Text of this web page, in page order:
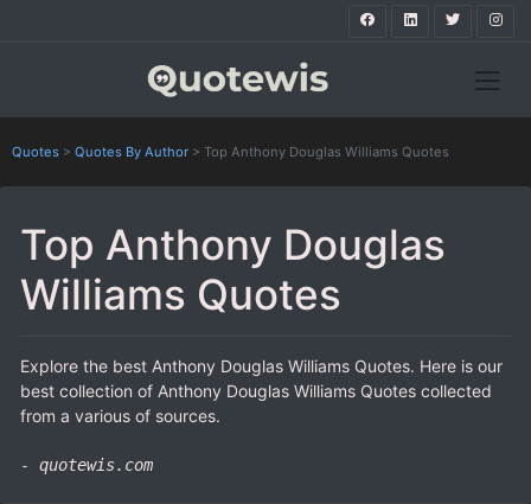
Quotes > Quotes By Author > Top Anthony Douglas Williams Quotes
Top Anthony Douglas
Williams Quotes
Explore the best Anthony Douglas Williams Quotes. Here is our
best collection of Anthony Douglas Williams Quotes collected
from a various of sources.
- quotewis.com